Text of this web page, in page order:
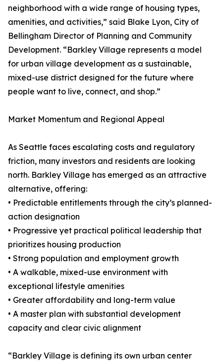
neighborhood with a wide range of housing types,
amenities, and activities,” said Blake Lyon, City of
Bellingham Director of Planning and Community
Development. “Barkley Village represents a model
for urban village development as a sustainable,
mixed-use district designed for the future where
people want to live, connect, and shop.”
Market Momentum and Regional Appeal
As Seattle faces escalating costs and regulatory
friction, many investors and residents are looking
north. Barkley Village has emerged as an attractive
alternative, offering:
• Predictable entitlements through the city’s planned-
action designation
• Progressive yet practical political leadership that
prioritizes housing production
• Strong population and employment growth
• A walkable, mixed-use environment with
exceptional lifestyle amenities
• Greater affordability and long-term value
• A master plan with substantial development
capacity and clear civic alignment
“Barkley Village is defining its own urban center